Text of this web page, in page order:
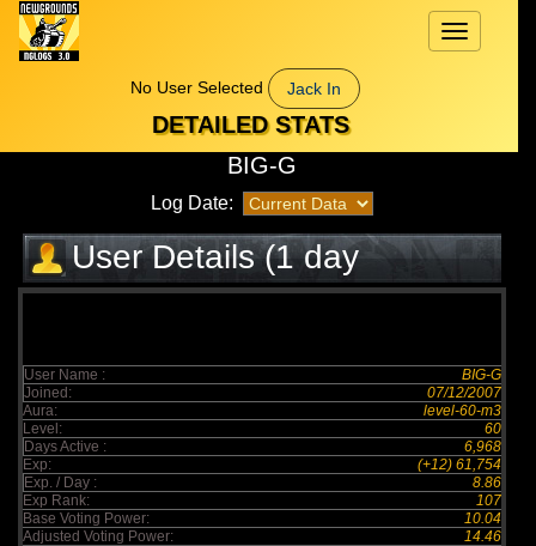
Toggle
navigation
No User Selected
Jack In
DETAILED STATS
BIG-G
Log Date:
User Details (1 day
elapsed)
User Name :
BIG-G
Joined:
07/12/2007
Aura:
level-60-m3
Level:
60
Days Active :
6,968
Exp:
(+12) 61,754
Exp. / Day :
8.86
Exp Rank:
107
Base Voting Power:
10.04
Adjusted Voting Power:
14.46